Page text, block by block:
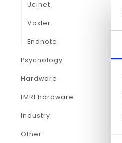
Ucinet
Voxler
Endnote
Psychology
Hardware
fMRI hardware
Industry
Other